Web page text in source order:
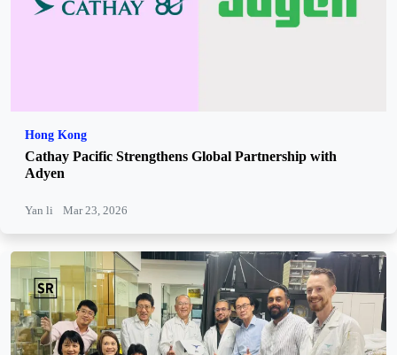
Hong Kong
Cathay Pacific Strengthens Global Partnership with
Adyen
Yan li Mar 23, 2026